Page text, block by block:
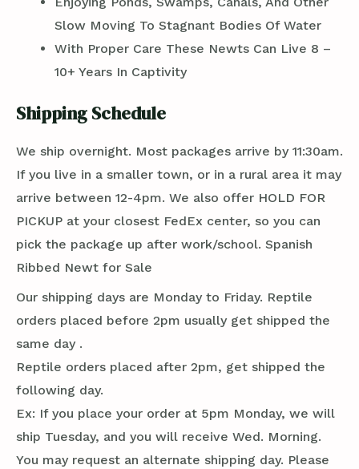
Slow Moving To Stagnant Bodies Of Water
With Proper Care These Newts Can Live 8 –
10+ Years In Captivity
Shipping Schedule
We ship overnight. Most packages arrive by 11:30am.
If you live in a smaller town, or in a rural area it may
arrive between 12-4pm. We also offer HOLD FOR
PICKUP at your closest FedEx center, so you can
pick the package up after work/school. Spanish
Ribbed Newt for Sale
Our shipping days are Monday to Friday. Reptile
orders placed before 2pm usually get shipped the
same day .
Reptile orders placed after 2pm, get shipped the
following day.
Ex: If you place your order at 5pm Monday, we will
ship Tuesday, and you will receive Wed. Morning.
You may request an alternate shipping day. Please